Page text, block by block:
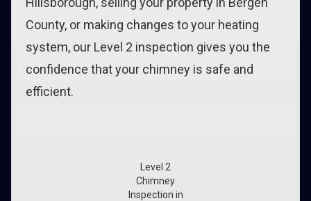
County, or making changes to your heating
system, our Level 2 inspection gives you the
confidence that your chimney is safe and
efficient.
Level 2
Chimney
Inspection in